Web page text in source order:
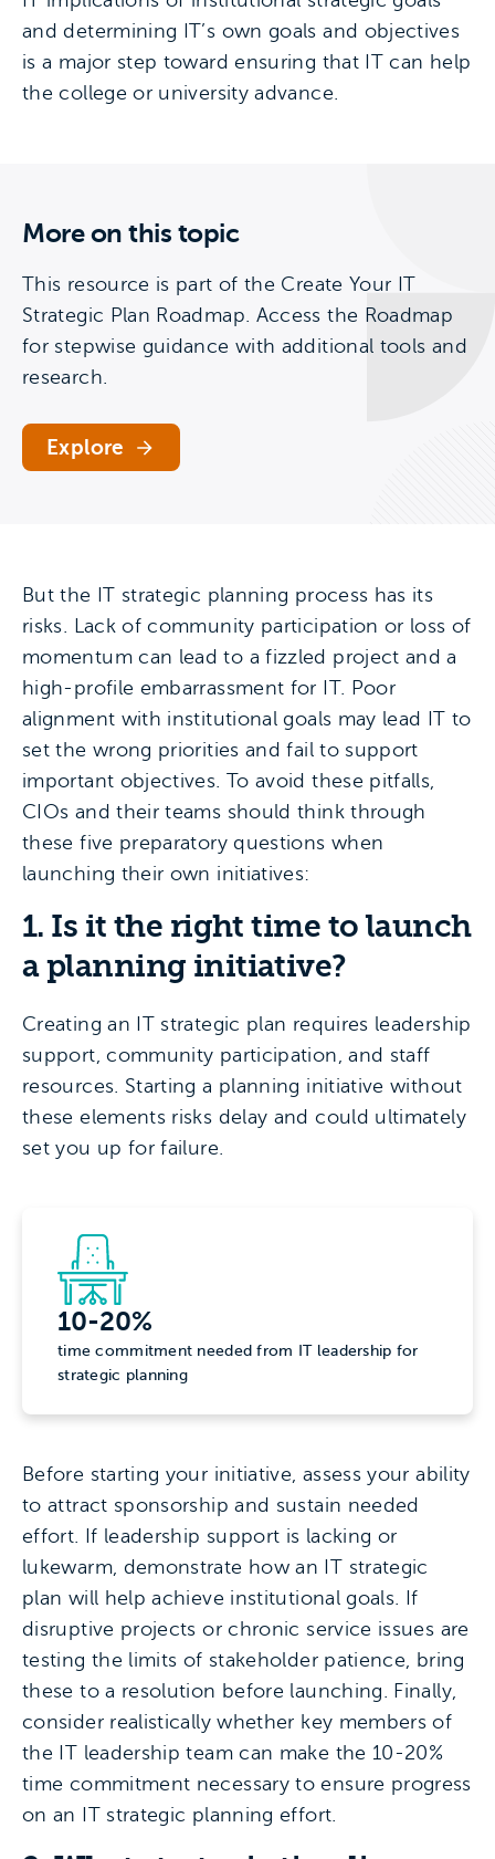
and determining IT’s own goals and objectives
is a major step toward ensuring that IT can help
the college or university advance.
More on this topic
This resource is part of the Create Your IT
Strategic Plan Roadmap. Access the Roadmap
for stepwise guidance with additional tools and
research.
Explore
But the IT strategic planning process has its
risks. Lack of community participation or loss of
momentum can lead to a fizzled project and a
high-profile embarrassment for IT. Poor
alignment with institutional goals may lead IT to
set the wrong priorities and fail to support
important objectives. To avoid these pitfalls,
CIOs and their teams should think through
these five preparatory questions when
launching their own initiatives:
1. Is it the right time to launch
a planning initiative?
Creating an IT strategic plan requires leadership
support, community participation, and staff
resources. Starting a planning initiative without
these elements risks delay and could ultimately
set you up for failure.
10-20%
time commitment needed from IT leadership for
strategic planning
Before starting your initiative, assess your ability
to attract sponsorship and sustain needed
effort. If leadership support is lacking or
lukewarm, demonstrate how an IT strategic
plan will help achieve institutional goals. If
disruptive projects or chronic service issues are
testing the limits of stakeholder patience, bring
these to a resolution before launching. Finally,
consider realistically whether key members of
the IT leadership team can make the 10-20%
time commitment necessary to ensure progress
on an IT strategic planning effort.